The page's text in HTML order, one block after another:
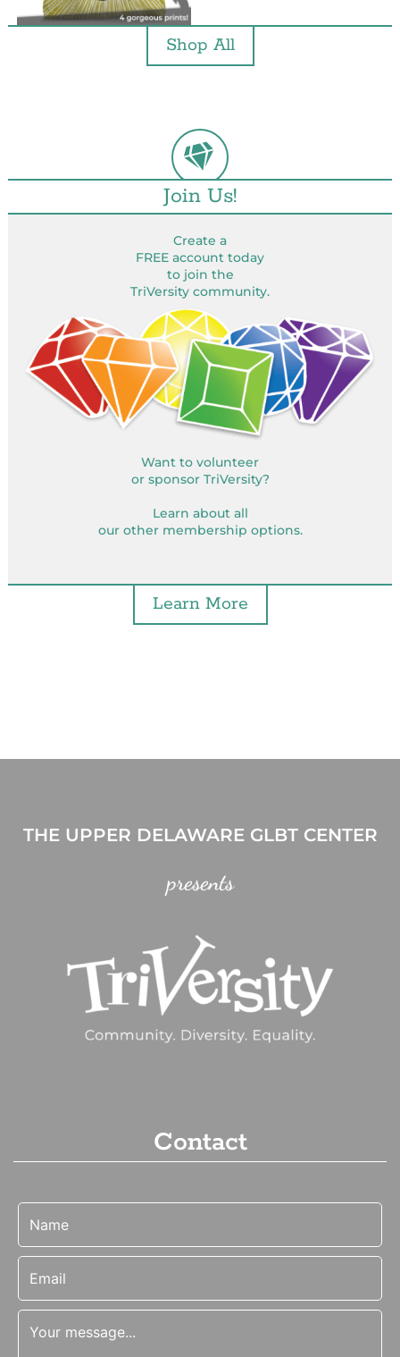
Shop All
Join Us!
Create a
FREE account today
to join the
TriVersity community.
Want to volunteer
or sponsor TriVersity?
Learn about all
our other membership options.
Learn More
THE UPPER DELAWARE GLBT CENTER
presents
Contact